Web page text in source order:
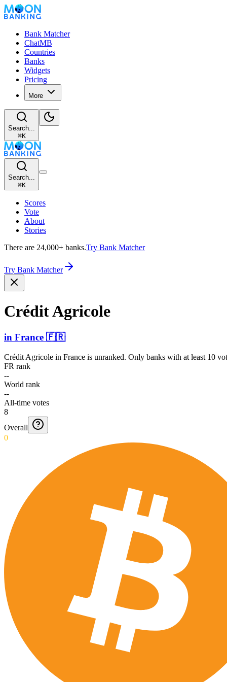
Bank Matcher
ChatMB
Countries
Banks
Widgets
Pricing
More
Search...
⌘K
Search...
⌘K
Scores
Vote
About
Stories
There are 24,000+ banks.Try Bank Matcher
Try Bank Matcher
Crédit Agricole
in France 🇫🇷
Crédit Agricole in France is unranked. Only banks with at least 10
FR rank
--
World rank
--
All-time votes
8
Overall
0